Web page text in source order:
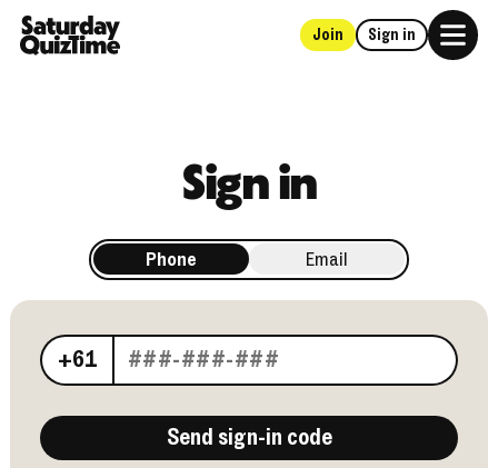
Home
Join Sign in
Sign in
Phone Email
Your phone number
+61
Send sign-in code